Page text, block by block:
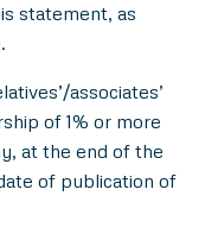
statement, as
associates’
of 1% or more
at the end of the
of publication of